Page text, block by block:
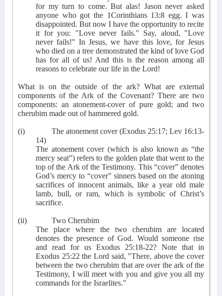
for my turn to come. But alas! Jason never asked
anyone who got the 1Corinthians 13:8 egg. I was
disappointed. But now I have the opportunity to recite
it for you: "Love never fails." Say, aloud, "Love
never fails!" In Jesus, we have this love, for Jesus
who died on a tree demonstrated the kind of love God
has for all of us! And this is the reason among all
reasons to celebrate our life in the Lord!
What is on the outside of the ark? What are external
components of the Ark of the Covenant? There are two
components: an atonement-cover of pure gold; and two
cherubim made out of hammered gold.
(i)
The atonement cover (Exodus 25:17; Lev 16:13-
14)
The atonement cover (which is also known as “the
mercy seat”) refers to the golden plate that went to the
top of the Ark of the Testimony. This “cover” denotes
God’s mercy to “cover” sinners based on the atoning
sacrifices of innocent animals, like a year old male
lamb, bull, or ram, which is symbolic of Christ’s
sacrifice.
(ii)
Two Cherubim
The place where the two cherubim are located
denotes the presence of God. Would someone rise
and read for us Exodus 25:18-22? Note that in
Exodus 25:22 the Lord said, "There, above the cover
between the two cherubim that are over the ark of the
Testimony, I will meet with you and give you all my
commands for the Israelites."